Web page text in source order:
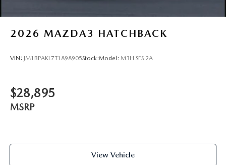
2026 MAZDA3 HATCHBACK
VIN: JM1BPAKL7T1898905Stock:Model: M3H SES 2A
$28,895
MSRP
View Vehicle